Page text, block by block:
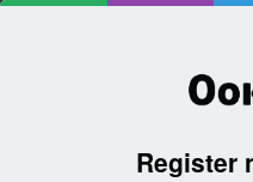
Register